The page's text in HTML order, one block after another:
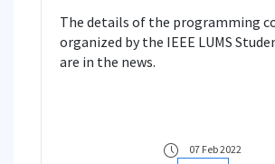
The details of the programming
organized by the IEEE LUMS
are in the news.
07 Feb 2022